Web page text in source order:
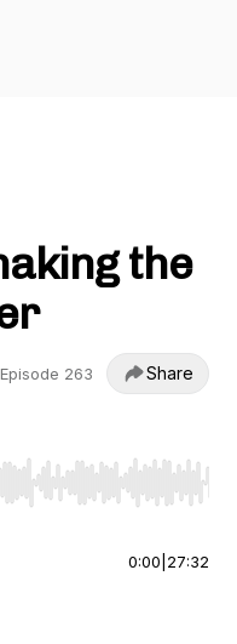
the
Episode 263 Share
jump to start or end.
0:00 27:32